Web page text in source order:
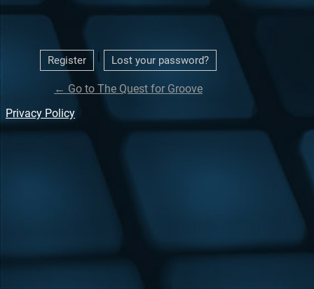
Register | Lost your password?
← Go to The Quest for Groove
Privacy Policy